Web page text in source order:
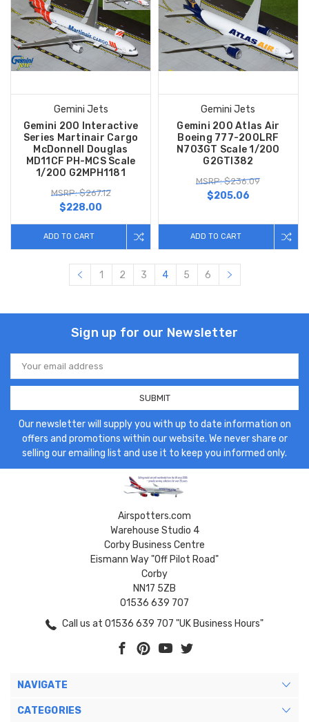
Gemini Jets
Gemini 200 Interactive
Series Martinair Cargo
McDonnell Douglas
MD11CF PH-MCS Scale
1/200 G2MPH1181
MSRP: $267.12
$228.00
ADD TO CART
Gemini Jets
Gemini 200 Atlas Air
Boeing 777-200LRF
N703GT Scale 1/200
G2GTI382
MSRP: $236.09
$205.06
ADD TO CART
1 2 3 4 5 6
Sign up for our Newsletter
Email
Address
Our newsletter will supply you with up to date information on
offers and promotions within our website. We never share or
selling our emailing list and use it to keep you informed only.
Airspotters.com
Warehouse Studio 4
Corby Business Centre
Eismann Way "Off Pilot Road"
Corby
NN17 5ZB
01536 639 707
Call us at 01536 639 707 "UK Business Hours"
NAVIGATE
CATEGORIES